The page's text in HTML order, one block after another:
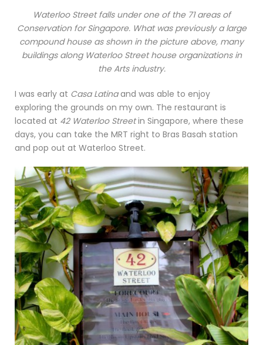
Waterloo Street falls under one of the 71 areas of
Conservation for Singapore. What was previously a large
compound house as shown in the picture above, many
buildings along Waterloo Street house organizations in
the Arts industry.
I was early at Casa Latinaand was able to enjoy
exploring the grounds on my own. The restaurant is
located at 42 Waterloo Streetin Singapore, where these
days, you can take the MRT right to Bras Basah station
and pop out at Waterloo Street.